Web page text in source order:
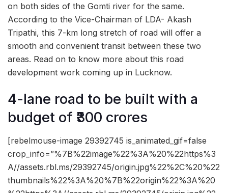
on both sides of the Gomti river for the same.
According to the Vice-Chairman of LDA- Akash
Tripathi, this 7-km long stretch of road will offer a
smooth and convenient transit between these two
areas. Read on to know more about this road
development work coming up in Lucknow.
4-lane road to be built with a
budget of ₹300 crores
[rebelmouse-image 29392745 is_animated_gif=false
crop_info=”%7B%22image%22%3A%20%22https%3
A//assets.rbl.ms/29392745/origin.jpg%22%2C%20%22
thumbnails%22%3A%20%7B%22origin%22%3A%20